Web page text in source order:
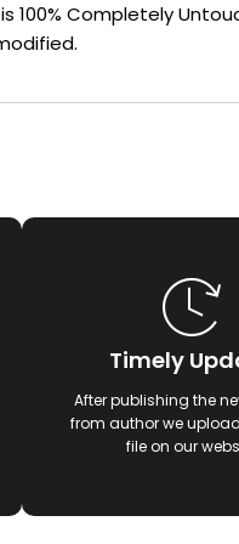
is 100% Completely
Timely
After publishing the
from author we
file on our